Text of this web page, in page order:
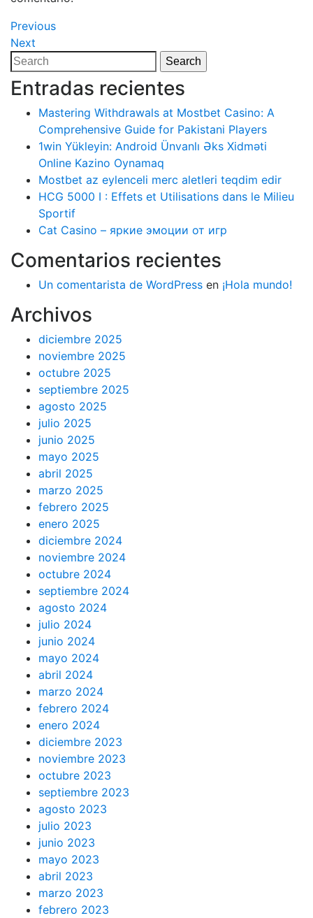
Navegación
de
entradas
Previous
Post
Previous
Next
Post
Next
Search
for:
Search
Entradas recientes
Mastering Withdrawals at Mostbet Casino: A
Comprehensive Guide for Pakistani Players
1win Yükleyin: Android Ünvanlı Əks Xidməti
Online Kazino Oynamaq
Mostbet az eylenceli merc aletleri teqdim edir
HCG 5000 I : Effets et Utilisations dans le Milieu
Sportif
Cat Casino – яркие эмоции от игр
Comentarios recientes
Un comentarista de WordPress en ¡Hola mundo!
Archivos
diciembre 2025
noviembre 2025
octubre 2025
septiembre 2025
agosto 2025
julio 2025
junio 2025
mayo 2025
abril 2025
marzo 2025
febrero 2025
enero 2025
diciembre 2024
noviembre 2024
octubre 2024
septiembre 2024
agosto 2024
julio 2024
junio 2024
mayo 2024
abril 2024
marzo 2024
febrero 2024
enero 2024
diciembre 2023
noviembre 2023
octubre 2023
septiembre 2023
agosto 2023
julio 2023
junio 2023
mayo 2023
abril 2023
marzo 2023
febrero 2023